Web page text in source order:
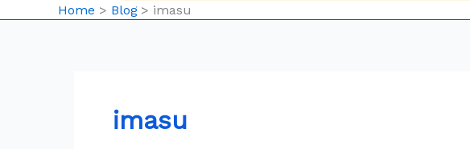
Home Blog imasu
imasu